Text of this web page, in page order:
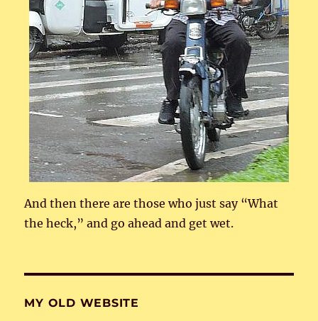
And then there are those who just say “What
the heck,” and go ahead and get wet.
MY OLD WEBSITE